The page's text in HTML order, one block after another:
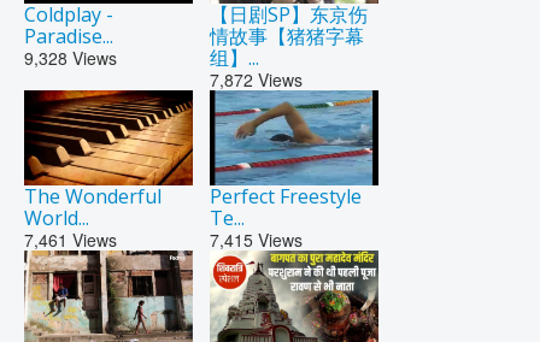
Coldplay -
Paradise...
9,328 Views
【日剧SP】东京伤
情故事【猪猪字幕
组】...
7,872 Views
The Wonderful
World...
7,461 Views
Perfect Freestyle
Te...
7,415 Views